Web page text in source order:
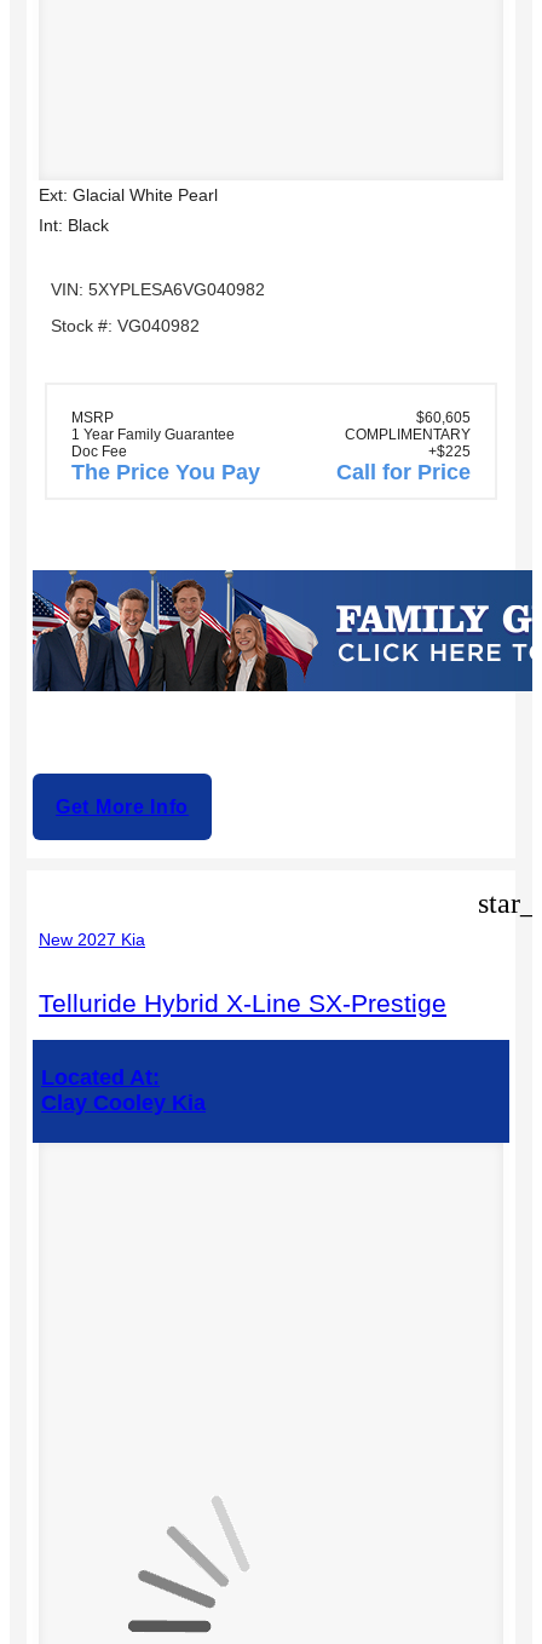
Ext: Glacial White Pearl
Int: Black
VIN: 5XYPLESA6VG040982
Stock #: VG040982
MSRP
$60,605
1 Year Family Guarantee
COMPLIMENTARY
Doc Fee
+$225
The Price You Pay Call for Price
Get More Info
New 2027 Kia
Telluride Hybrid X-Line SX-Prestige
Located At:
Clay Cooley Kia